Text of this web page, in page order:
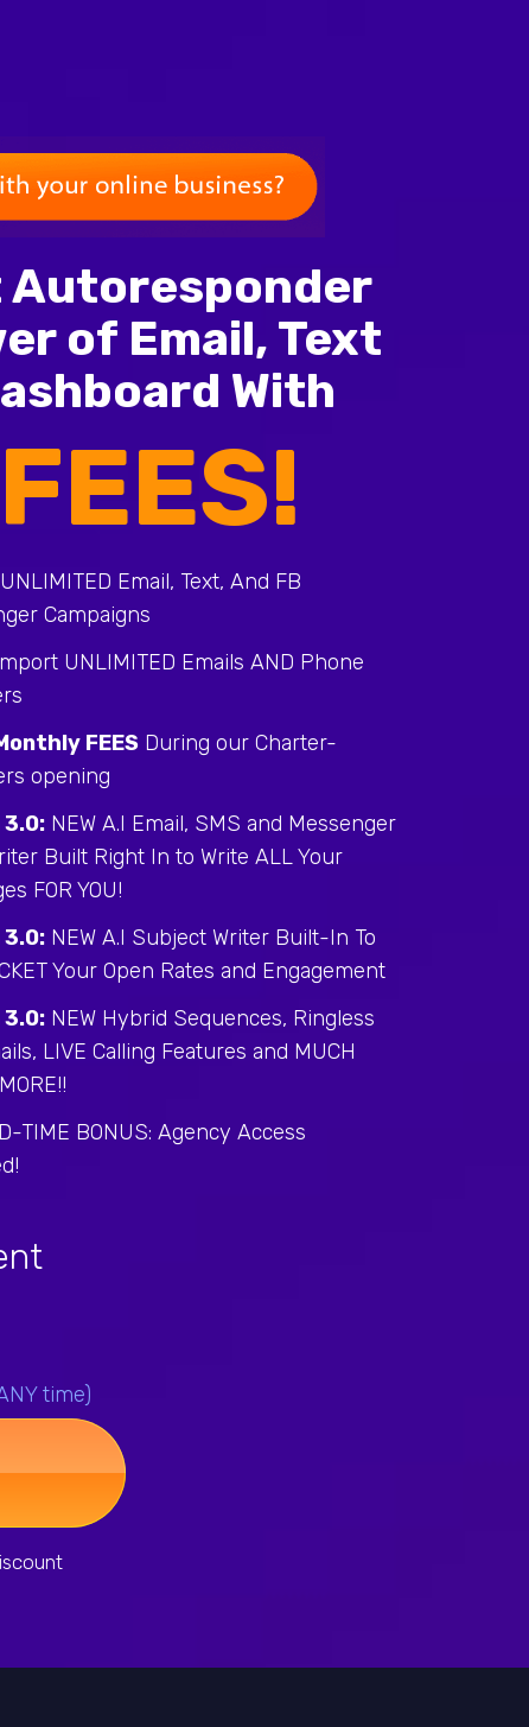
of Email, Text
With
Email, Text, And FB
Campaigns
UNLIMITED Emails AND Phone
FEES During our Charter-
opening
3.0: NEW A.I Email, SMS and Messenger
Built Right In to Write ALL Your
FOR YOU!
3.0: NEW A.I Subject Writer Built-In To
Your Open Rates and Engagement
3.0: NEW Hybrid Sequences, Ringless
LIVE Calling Features and MUCH
TIME BONUS: Agency Access
time)